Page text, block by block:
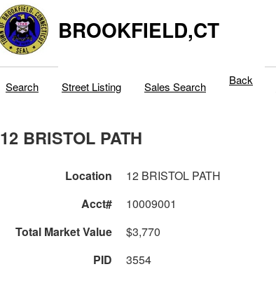
BROOKFIELD,CT
Search Street Listing Sales Search Back
12 BRISTOL PATH
Location 12 BRISTOL PATH
Acct#
10009001
Total Market Value
$3,770
PID
3554